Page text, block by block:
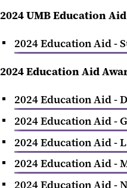
2024 UMB Education
‌2024 Education Aid -
2024 Education Aid
2024 Education Aid -
2024 Education Aid -
2024 Education Aid -
2024 Education Aid -
2024 Education Aid -